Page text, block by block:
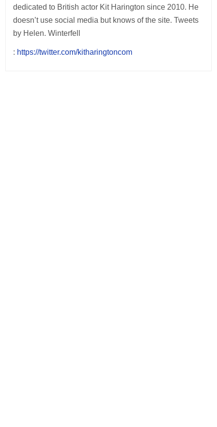
dedicated to British actor Kit Harington since 2010. He
doesn’t use social media but knows of the site. Tweets
by Helen. Winterfell
: https://twitter.com/kitharingtoncom